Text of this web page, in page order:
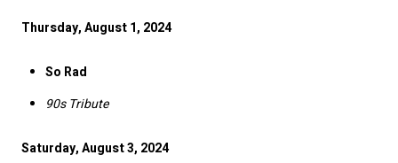
Thursday, August 1, 2024
So Rad
90s Tribute
Saturday, August 3, 2024